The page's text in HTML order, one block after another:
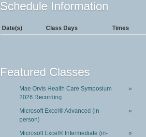
Schedule Information
Date(s) Class Days Times
Featured Classes
Mae Orvis Health Care Symposium
2026 Recording
»
Microsoft Excel® Advanced (in
person)
»
Microsoft Excel® Intermediate (in-
»